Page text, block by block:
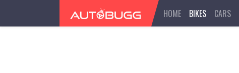
HOME BIKES CARS